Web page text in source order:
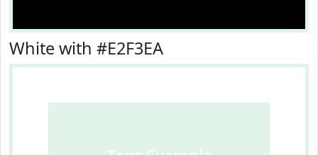
White with #E2F3EA